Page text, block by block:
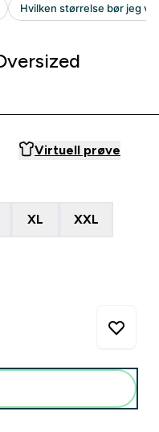
Virtuell prøve
XL XXL